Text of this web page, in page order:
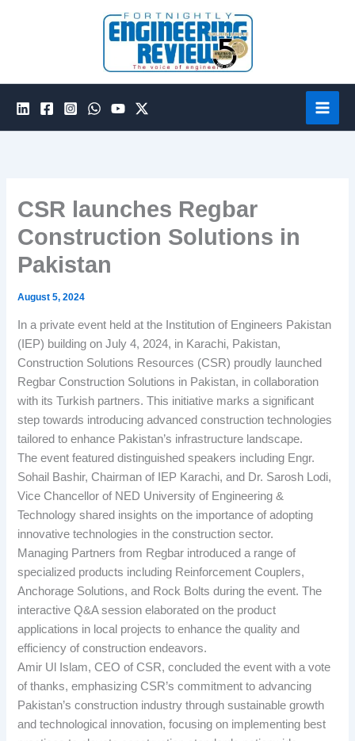
CSR launches Regbar
Construction Solutions in
Pakistan
August 5, 2024
In a private event held at the Institution of Engineers Pakistan
(IEP) building on July 4, 2024, in Karachi, Pakistan,
Construction Solutions Resources (CSR) proudly launched
Regbar Construction Solutions in Pakistan, in collaboration
with its Turkish partners. This initiative marks a significant
step towards introducing advanced construction technologies
tailored to enhance Pakistan’s infrastructure landscape.
The event featured distinguished speakers including Engr.
Sohail Bashir, Chairman of IEP Karachi, and Dr. Sarosh Lodi,
Vice Chancellor of NED University of Engineering &
Technology shared insights on the importance of adopting
innovative technologies in the construction sector.
Managing Partners from Regbar introduced a range of
specialized products including Reinforcement Couplers,
Anchorage Solutions, and Rock Bolts during the event. The
interactive Q&A session elaborated on the product
applications in local projects to enhance the quality and
efficiency of construction endeavors.
Amir Ul Islam, CEO of CSR, concluded the event with a vote
of thanks, emphasizing CSR’s commitment to advancing
Pakistan’s construction industry through sustainable growth
and technological innovation, focusing on implementing best